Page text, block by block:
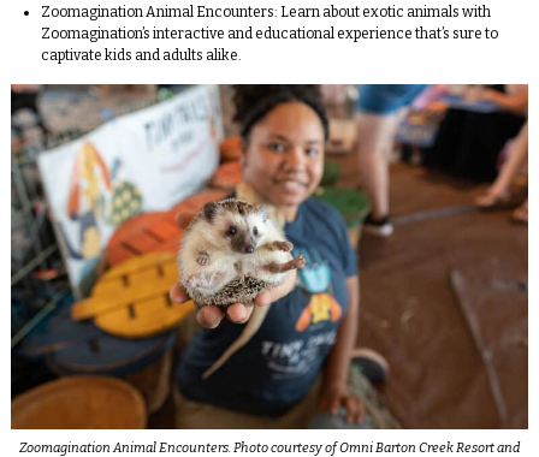
Zoomagination Animal Encounters: Learn about exotic animals with
Zoomagination’s interactive and educational experience that’s sure to
captivate kids and adults alike.
Zoomagination Animal Encounters. Photo courtesy of Omni Barton Creek Resort and